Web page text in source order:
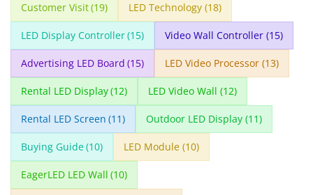
Customer Visit(19) LED Technology (18)
LED Display Controller(15) Video Wall Controller (15)
Advertising LED Board (15) LED Video Processor (13)
Rental LED Display(12) LED Video Wall (12)
Rental LED Screen (11) Outdoor LED Display (11)
Buying Guide(10) LED Module (10)
EagerLED LED Wall (10)